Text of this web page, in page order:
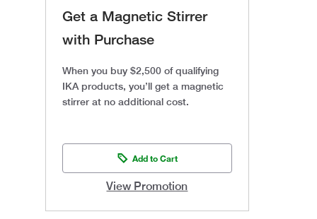
Get a Magnetic Stirrer
with Purchase
When you buy $2,500 of qualifying
IKA products, you’ll get a magnetic
stirrer at no additional cost.
Add to Cart
View Promotion